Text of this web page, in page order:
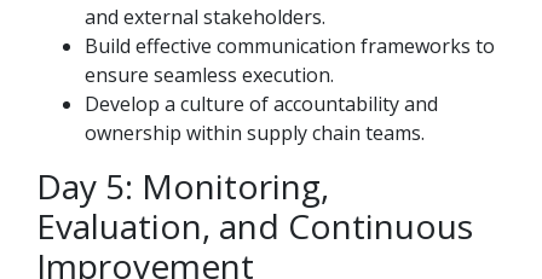
and external stakeholders.
Build effective communication frameworks to
ensure seamless execution.
Develop a culture of accountability and
ownership within supply chain teams.
Day 5: Monitoring,
Evaluation, and Continuous
Improvement